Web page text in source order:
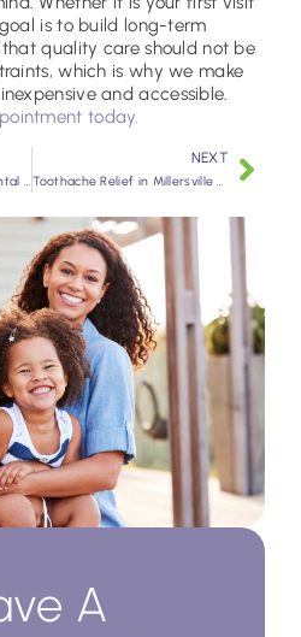
A
is to build long-term
that quality care should not be
which is why we make
and accessible.
today.
What Happens During a Dental Checkup?
NEXT
Toothache Relief in Millersville MD